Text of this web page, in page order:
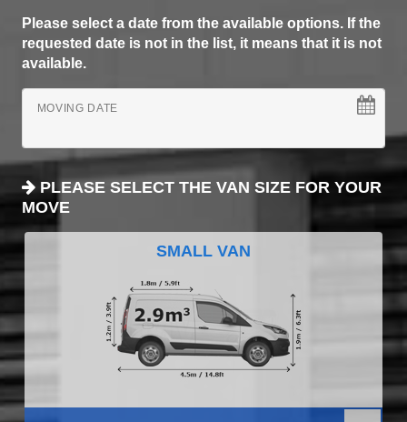
Please select a date from the available options. If the
requested date is not in the list, it means that it is not
available.
MOVING DATE
PLEASE SELECT THE VAN SIZE FOR YOUR
MOVE
SMALL VAN